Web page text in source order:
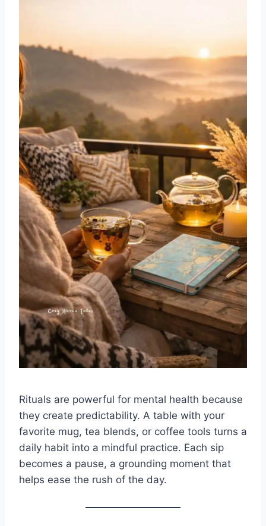
Rituals are powerful for mental health because
they create predictability. A table with your
favorite mug, tea blends, or coffee tools turns a
daily habit into a mindful practice. Each sip
becomes a pause, a grounding moment that
helps ease the rush of the day.